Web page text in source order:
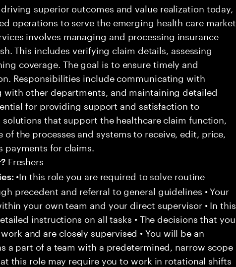
superior outcomes and value realization today,
operations to serve the emerging health care market
involves managing and processing insurance
This includes verifying claim details, assessing
coverage. The goal is to ensure timely and
Responsibilities include communicating with
other departments, and maintaining detailed
for providing support and satisfaction to
that support the healthcare claim function,
the processes and systems to receive, edit, price,
for claims.
Freshers
•In this role you are required to solve routine
precedent and referral to general guidelines • Your
your own team and your direct supervisor • In this
instructions on all tasks • The decisions that you
and are closely supervised • You will be an
a part of a team with a predetermined, narrow scope
this role may require you to work in rotational shifts